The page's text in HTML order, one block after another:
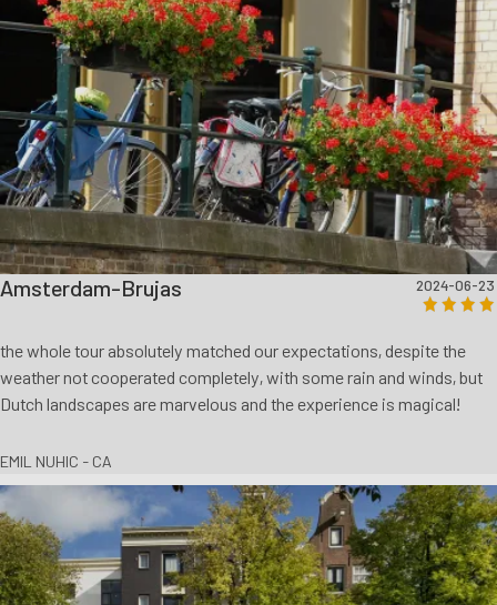
Amsterdam-Brujas 2024-06-23
the whole tour absolutely matched our expectations, despite the
weather not cooperated completely, with some rain and winds, but
Dutch landscapes are marvelous and the experience is magical!
EMIL NUHIC - CA